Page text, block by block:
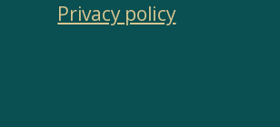
Privacy policy